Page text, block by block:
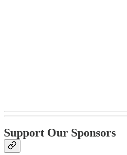
Support Our Sponsors